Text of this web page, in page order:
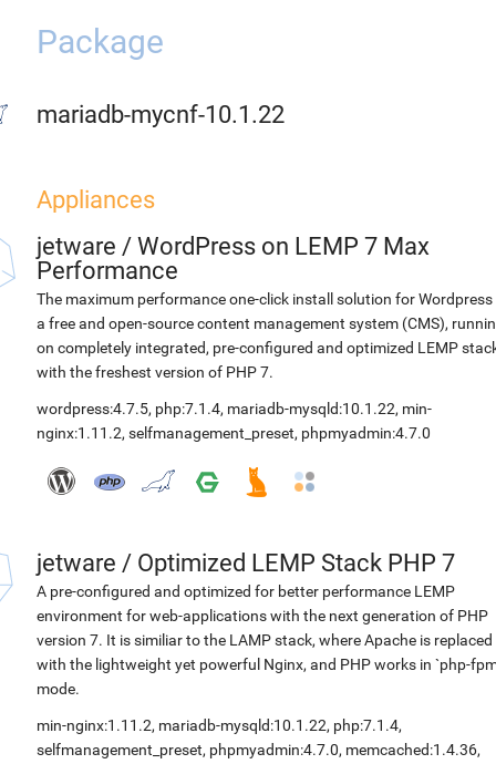
Package
mariadb-mycnf-10.1.22
Appliances
jetware / WordPress on LEMP 7 Max
Performance
The maximum performance one-click install solution for Wordpress
a free and open-source content management system (CMS),
on completely integrated, pre-configured and optimized LEMP
with the freshest version of PHP 7.
wordpress:4.7.5, php:7.1.4, mariadb-mysqld:10.1.22, min-
nginx:1.11.2, selfmanagement_preset, phpmyadmin:4.7.0
jetware / Optimized LEMP Stack PHP 7
A pre-configured and optimized for better performance LEMP
environment for web-applications with the next generation of PHP
version 7. It is similiar to the LAMP stack, where Apache is replaced
with the lightweight yet powerful Nginx, and PHP works in `php-
mode.
min-nginx:1.11.2, mariadb-mysqld:10.1.22, php:7.1.4,
selfmanagement_preset, phpmyadmin:4.7.0, memcached:1.4.36,